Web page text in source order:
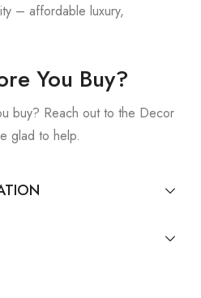
– affordable luxury,
You Buy?
buy? Reach out to the Decor
glad to help.